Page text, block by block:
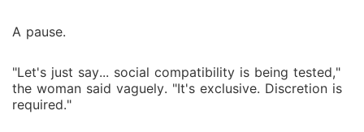
A pause.
"Let's just say... social compatibility is being tested,"
the woman said vaguely. "It's exclusive. Discretion is
required."